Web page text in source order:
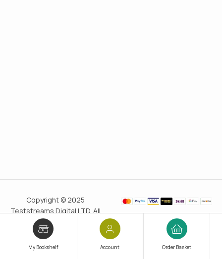
My Bookshelf Account Order Basket
Copyright © 2025
Teststreams Digital LTD. All
rights reserved.
since 2011